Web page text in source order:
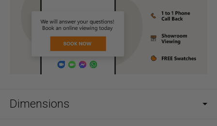
Dimensions